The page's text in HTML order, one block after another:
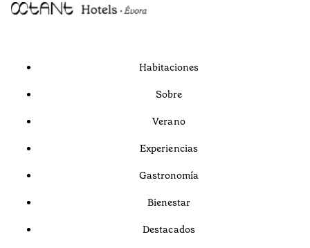
Habitaciones
Sobre
Verano
Experiencias
Gastronomía
Bienestar
Destacados